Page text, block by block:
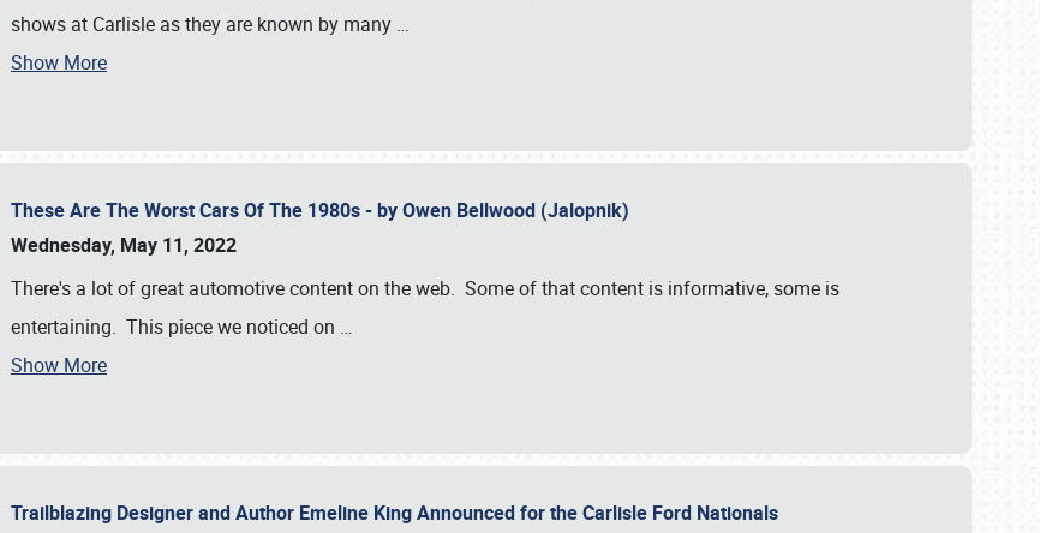
shows at Carlisle as they are known by many …
Show More
These Are The Worst Cars Of The 1980s - by Owen Bellwood (Jalopnik)
Wednesday, May 11, 2022
There's a lot of great automotive content on the web. Some of that content is informative, some is
entertaining. This piece we noticed on …
Show More
Trailblazing Designer and Author Emeline King Announced for the Carlisle Ford Nationals
Book online or call (800) 216-1876